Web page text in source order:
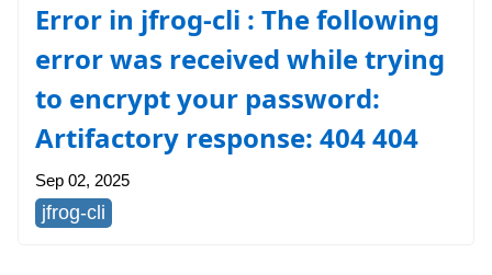
Error in jfrog-cli : The following
error was received while trying
to encrypt your password:
Artifactory response: 404 404
Sep 02, 2025
jfrog-cli